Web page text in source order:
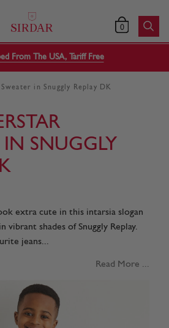
0
From The USA, Tariff Free
in Snuggly Replay DK
IN SNUGGLY
extra cute in this intarsia slogan
vibrant shades of Snuggly Replay.
jeans...
Read More ...